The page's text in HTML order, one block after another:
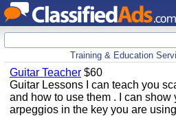
Training & Education
Guitar Teacher $60
Guitar Lessons I can teach you
and how to use them . I can show
arpeggios in the key you are